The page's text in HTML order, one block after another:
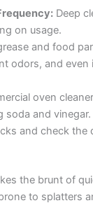
Deep
on usage.
and food
odors, and
oven
soda and vinegar.
and check the
the brunt of
to splatters